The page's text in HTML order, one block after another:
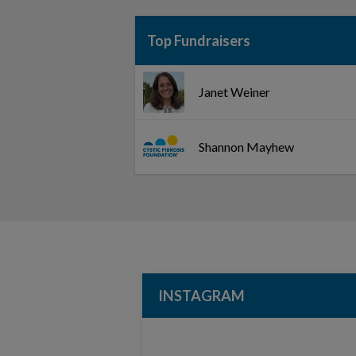
Top Fundraisers
Janet Weiner
Shannon Mayhew
INSTAGRAM